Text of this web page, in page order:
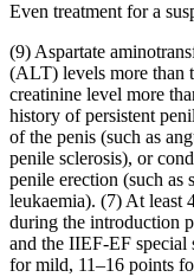
Even treatment for a
(9) Aspartate
(ALT) levels more than
creatinine level more
history of persistent
of the penis (such as
penile sclerosis), or
penile erection (such as
leukaemia). (7) At least
during the introduction
and the IIEF-EF special
for mild, 11–16 points